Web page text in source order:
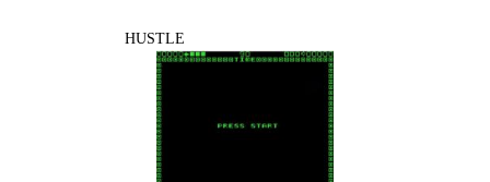
HUSTLE